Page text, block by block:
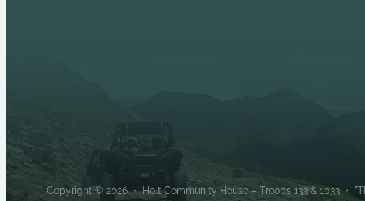
Copyright © 2026 • Holt Community House – Troops 133 & 1033 •